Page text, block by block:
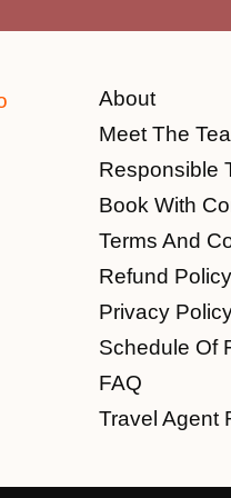
About
Meet The
Responsible
Book With
Terms And
Refund Policy
Privacy
Schedule Of
FAQ
Travel Agent